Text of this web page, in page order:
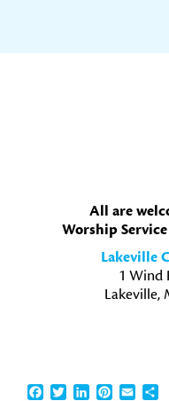
All are
Worship
Lakeville
1 Wind
Lakeville,
Facebook
TwitterLinkedInPinterest
Email